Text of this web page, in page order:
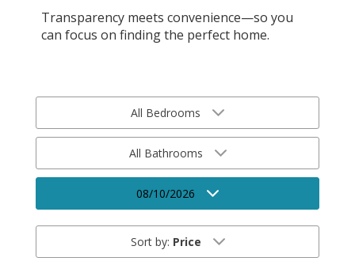
Transparency meets convenience—so you
can focus on finding the perfect home.
All Bedrooms
All Bathrooms
08/10/2026
Sort by: Price